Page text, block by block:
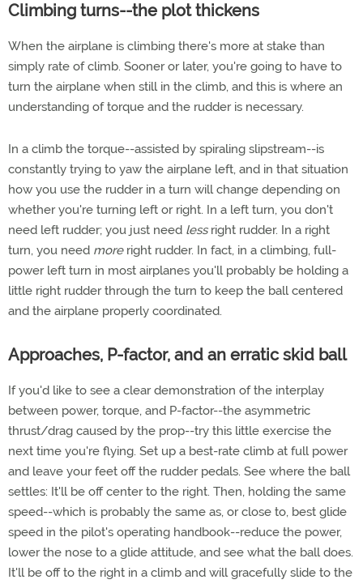
Climbing turns--the plot thickens
When the airplane is climbing there's more at stake than
simply rate of climb. Sooner or later, you're going to have to
turn the airplane when still in the climb, and this is where an
understanding of torque and the rudder is necessary.
In a climb the torque--assisted by spiraling slipstream--is
constantly trying to yaw the airplane left, and in that situation
how you use the rudder in a turn will change depending on
whether you're turning left or right. In a left turn, you don't
need left rudder; you just need lessright rudder. In a right
turn, you need moreright rudder. In fact, in a climbing, full-
power left turn in most airplanes you'll probably be holding a
little right rudder through the turn to keep the ball centered
and the airplane properly coordinated.
Approaches, P-factor, and an erratic skid ball
If you'd like to see a clear demonstration of the interplay
between power, torque, and P-factor--the asymmetric
thrust/drag caused by the prop--try this little exercise the
next time you're flying. Set up a best-rate climb at full power
and leave your feet off the rudder pedals. See where the ball
settles: It'll be off center to the right. Then, holding the same
speed--which is probably the same as, or close to, best glide
speed in the pilot's operating handbook--reduce the power,
lower the nose to a glide attitude, and see what the ball does.
It'll be off to the right in a climb and will gracefully slide to the